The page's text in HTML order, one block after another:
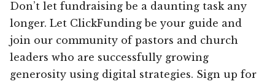
Don’t let fundraising be a daunting task any
longer. Let ClickFunding be your guide and
join our community of pastors and church
leaders who are successfully growing
generosity using digital strategies. Sign up for